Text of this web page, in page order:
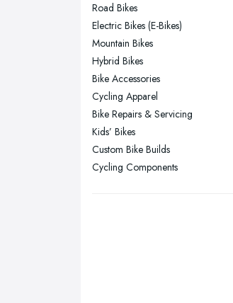
Nottingham, Nottinghamshire
Plymouth, Devon
Sheffield, South Yorkshire
Sunderland, Tyne and Wear
Swansea, Swansea
Wakefield, West Yorkshire
Walsall, West Midlands
Road Bikes
Electric Bikes (E-Bikes)
Mountain Bikes
Hybrid Bikes
Bike Accessories
Cycling Apparel
Bike Repairs & Servicing
Kids’ Bikes
Custom Bike Builds
Cycling Components